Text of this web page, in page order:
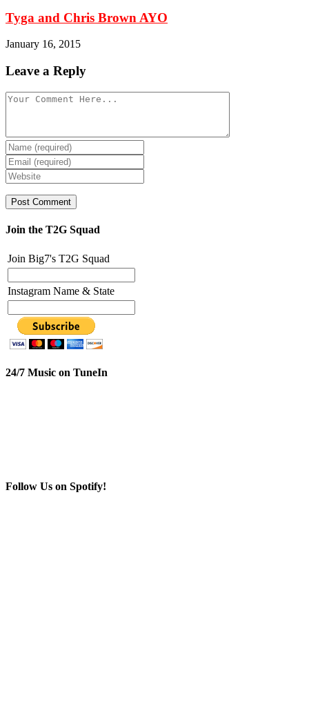
Tyga and Chris Brown AYO
January 16, 2015
Leave a Reply
Join the T2G Squad
Join Big7's T2G Squad
Instagram Name & State
24/7 Music on TuneIn
Follow Us on Spotify!